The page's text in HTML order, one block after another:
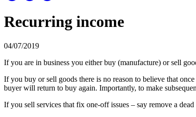
Recurring income
04/07/2019
If you are in business you either buy (manufacture) or sell
If you buy or sell goods there is no reason to believe that
buyer will return to buy again. Importantly, to make
If you sell services that fix one-off issues – say remove a